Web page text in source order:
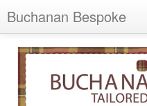
Buchanan Bespoke
Wish List (0)
My Account